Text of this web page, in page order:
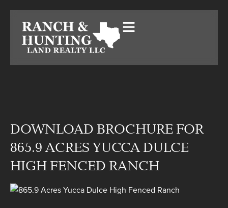
DOWNLOAD BROCHURE FOR
865.9 ACRES YUCCA DULCE
HIGH FENCED RANCH